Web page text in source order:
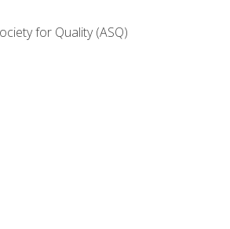
for Quality (ASQ)